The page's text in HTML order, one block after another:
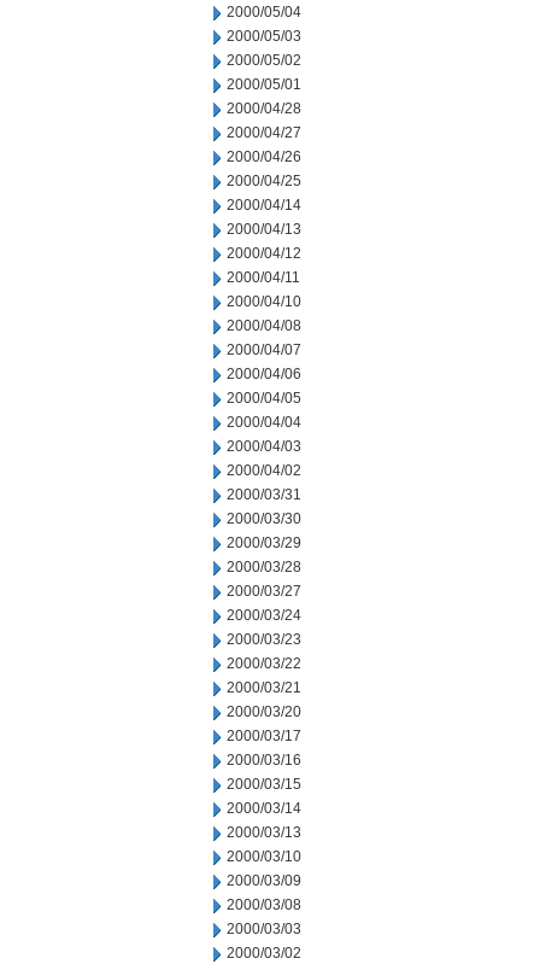
2000/05/04
2000/05/03
2000/05/02
2000/05/01
2000/04/28
2000/04/27
2000/04/26
2000/04/25
2000/04/14
2000/04/13
2000/04/12
2000/04/11
2000/04/10
2000/04/08
2000/04/07
2000/04/06
2000/04/05
2000/04/04
2000/04/03
2000/04/02
2000/03/31
2000/03/30
2000/03/29
2000/03/28
2000/03/27
2000/03/24
2000/03/23
2000/03/22
2000/03/21
2000/03/20
2000/03/17
2000/03/16
2000/03/15
2000/03/14
2000/03/13
2000/03/10
2000/03/09
2000/03/08
2000/03/03
2000/03/02